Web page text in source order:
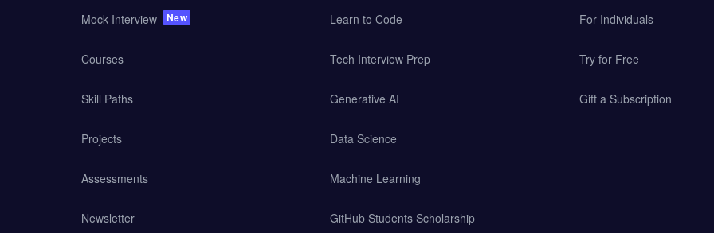
Mock Interview New
Courses
Skill Paths
Projects
Assessments
Newsletter
Learn to Code
Tech Interview Prep
Generative AI
Data Science
Machine Learning
GitHub Students Scholarship
For Individuals
Try for Free
Gift a Subscription